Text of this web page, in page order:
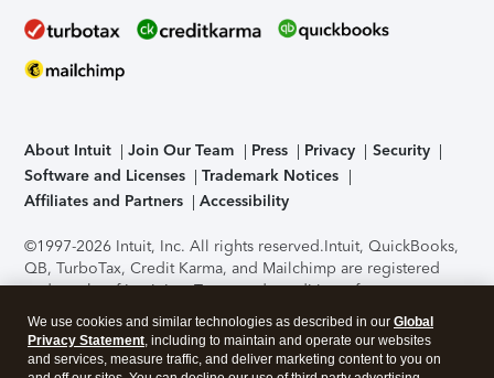
About Intuit Join Our Team Press Privacy
Security
Software and Licenses
Trademark Notices
Affiliates and Partners
Accessibility
©1997-2026 Intuit, Inc. All rights reserved.Intuit, QuickBooks,
QB, TurboTax, Credit Karma, and Mailchimp are registered
trademarks of Intuit Inc. Terms and conditions, features,
support, pricing, and service options subject to change
without notice.Security Certification of the TurboTax Online
application has been performed by C-Level Security.By
We use cookies and similar technologies as described in our Global
Privacy Statement, including to maintain and operate our websites
and services, measure traffic, and deliver marketing content to you on